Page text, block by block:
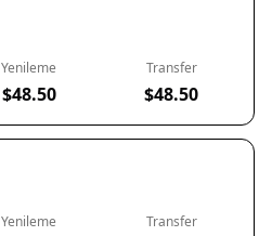
Yenileme
$48.50
Transfer
$48.50
Yenileme Transfer